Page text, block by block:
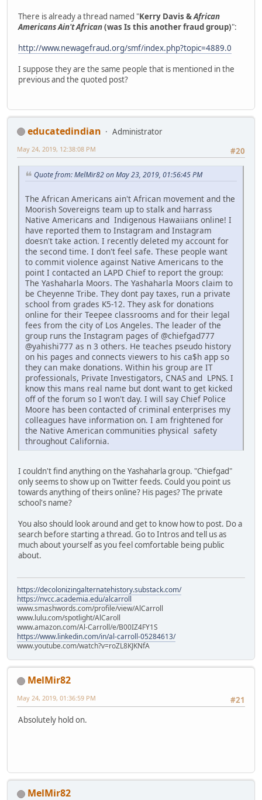
There is already a thread named "Kerry Davis &African
Americans Ain't African(was Is this another fraud group)":
http://www.newagefraud.org/smf/index.php?topic=4889.0
I suppose they are the same people that is mentioned in the
previous and the quoted post?
educatedindian
Administrator
#20
May 24, 2019, 12:38:08 PM
Quote from: MelMir82 on May 23, 2019, 01:56:45 PM
The African Americans ain't African movement and the
Moorish Sovereigns team up to stalk and harrass
Native Americans and Indigenous Hawaiians online! I
have reported them to Instagram and Instagram
doesn't take action. I recently deleted my account for
the second time. I don't feel safe. These people want
to commit violence against Native Americans to the
point I contacted an LAPD Chief to report the group:
The Yashaharla Moors. The Yashaharla Moors claim to
be Cheyenne Tribe. They dont pay taxes, run a private
school from grades K5-12. They ask for donations
online for their Teepee classrooms and for their legal
fees from the city of Los Angeles. The leader of the
group runs the Instagram pages of @chiefgad777
@yahishi777 as n 3 others. He teaches pseudo history
on his pages and connects viewers to his ca$h app so
they can make donations. Within his group are IT
professionals, Private Investigators, CNAS and LPNS. I
know this mans real name but dont want to get kicked
off of the forum so I won't day. I will say Chief Police
Moore has been contacted of criminal enterprises my
colleagues have information on. I am frightened for
the Native American communities physical safety
throughout California.
I couldn't find anything on the Yashaharla group. "Chiefgad"
only seems to show up on Twitter feeds. Could you point us
towards anything of theirs online? His pages? The private
school's name?
You also should look around and get to know how to post. Do a
search before starting a thread. Go to Intros and tell us as
much about yourself as you feel comfortable being public
about.
https://decolonizingalternatehistory.substack.com/
https://nvcc.academia.edu/alcarroll
www.smashwords.com/profile/view/AlCarroll
www.lulu.com/spotlight/AlCaroll
www.amazon.com/Al-Carroll/e/B00IZ4FY1S
https://www.linkedin.com/in/al-carroll-05284613/
www.youtube.com/watch?v=roZL8KJKNfA
MelMir82
#21
May 24, 2019, 01:36:59 PM
Absolutely hold on.
MelMir82